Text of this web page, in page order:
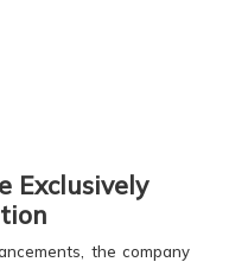
Exclusively
the company